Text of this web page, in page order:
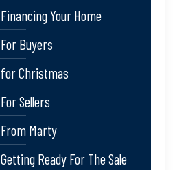
Financing Your Home
For Buyers
for Christmas
For Sellers
From Marty
Getting Ready For The Sale